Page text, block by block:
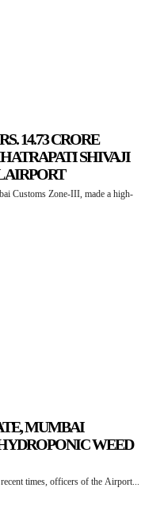
14.73 CRORE
SHIVAJI
Customs Zone-III, made a high-
MUMBAI
WEED
times, officers of the Airport...